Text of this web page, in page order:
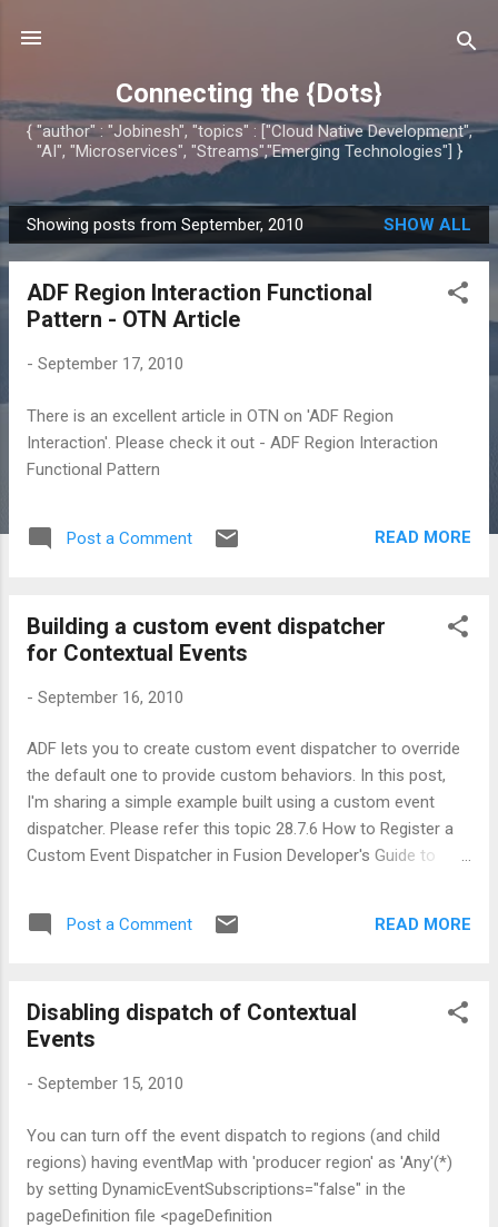
Connecting the {Dots}
{ "author" : "Jobinesh", "topics" : ["Cloud Native Development",
"AI", "Microservices", "Streams","Emerging Technologies"] }
P
o
Showing posts from September, 2010 SHOW ALL
ADF Region Interaction Functional
Pattern - OTN Article
- September 17, 2010
There is an excellent article in OTN on 'ADF Region
Interaction'. Please check it out - ADF Region Interaction
Functional Pattern
Post a Comment READ MORE
Building a custom event dispatcher
for Contextual Events
- September 16, 2010
ADF lets you to create custom event dispatcher to override
the default one to provide custom behaviors. In this post,
I'm sharing a simple example built using a custom event
dispatcher. Please refer this topic 28.7.6 How to Register a
Custom Event Dispatcher in Fusion Developer's Guide to
1. You can create your own event dispatcher (from scratch)
by implementing oracle.adf.model.events.EventDispatcher .
oracle.adf.model.binding.events.EventDispatcherImpl or its
base class - AbstractEventDispatcher . 2. Next step is to
file <?xml version="1.0" encoding="UTF-8" ?> <Application
version="11.1.1.56.60" id="DataBindings"
SeparateXMLFiles="false" Pa...
Post a Comment READ MORE
Disabling dispatch of Contextual
Events
- September 15, 2010
You can turn off the event dispatch to regions (and child
regions) having eventMap with 'producer region' as 'Any'(*)
by setting DynamicEventSubscriptions="false" in the
pageDefinition file <pageDefinition